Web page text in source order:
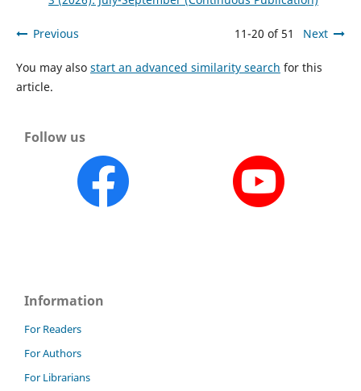
Previous 11-20 of 51 Next
You may also start an advanced similarity search for this
article.
Follow us
Information
For Readers
For Authors
For Librarians